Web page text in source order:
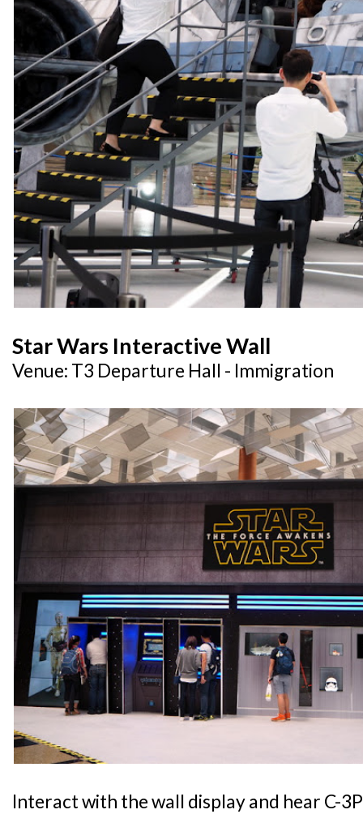
Star Wars Interactive Wall
Venue: T3 Departure Hall - Immigration
Interact with the wall display and hear C-